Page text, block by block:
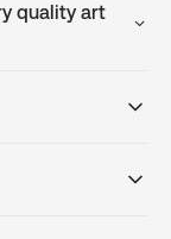
quality art